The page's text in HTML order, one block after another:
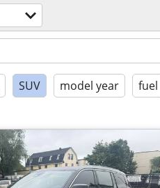
SUV model year fuel